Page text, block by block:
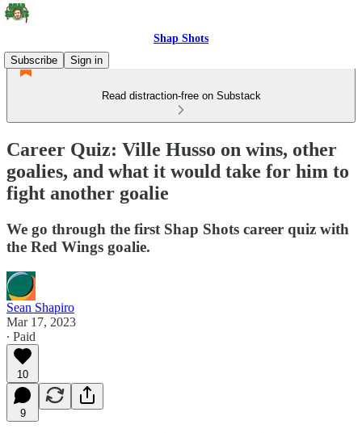
Shap Shots
Subscribe
Sign in
Read distraction-free on Substack
Career Quiz: Ville Husso on wins, other
goalies, and what it would take for him to
fight another goalie
We go through the first Shap Shots career quiz with
the Red Wings goalie.
Sean Shapiro
Mar 17, 2023
∙ Paid
10
9